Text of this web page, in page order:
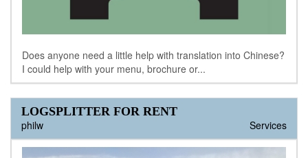
Does anyone need a little help with translation into Chinese?
I could help with your menu, brochure or...
LOGSPLITTER FOR RENT
philw
Services